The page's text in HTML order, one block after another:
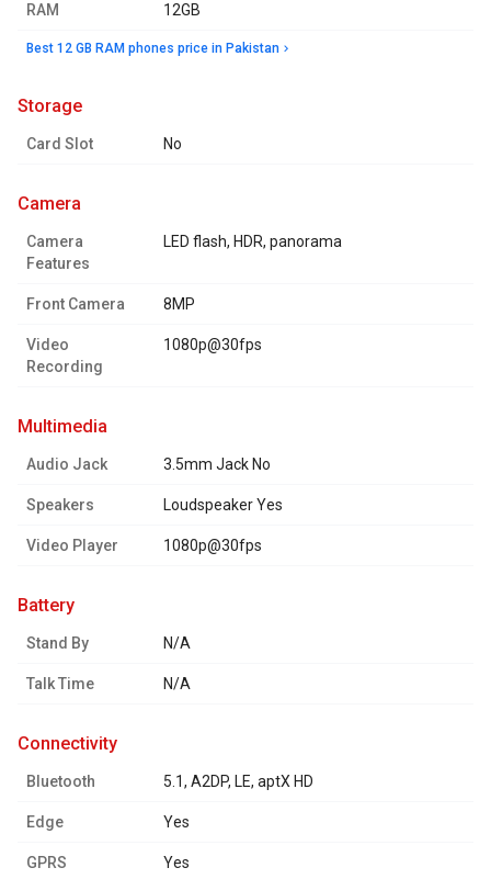
RAM 12GB
Best 12 GB RAM phones price in Pakistan
storage
Card Slot No
camera
Camera
Features
LED flash, HDR, panorama
Front Camera 8MP
Video
Recording
1080p@30fps
multimedia
Audio Jack 3.5mm Jack No
Speakers Loudspeaker Yes
Video Player 1080p@30fps
battery
Stand By N/A
Talk Time N/A
connectivity
Bluetooth 5.1, A2DP, LE, aptX HD
Edge Yes
GPRS Yes